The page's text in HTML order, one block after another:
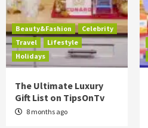
Beauty&Fashion
Celebrity
Travel
Lifestyle
Holidays
The Ultimate Luxury
Gift List on TipsOnTv
8 months ago